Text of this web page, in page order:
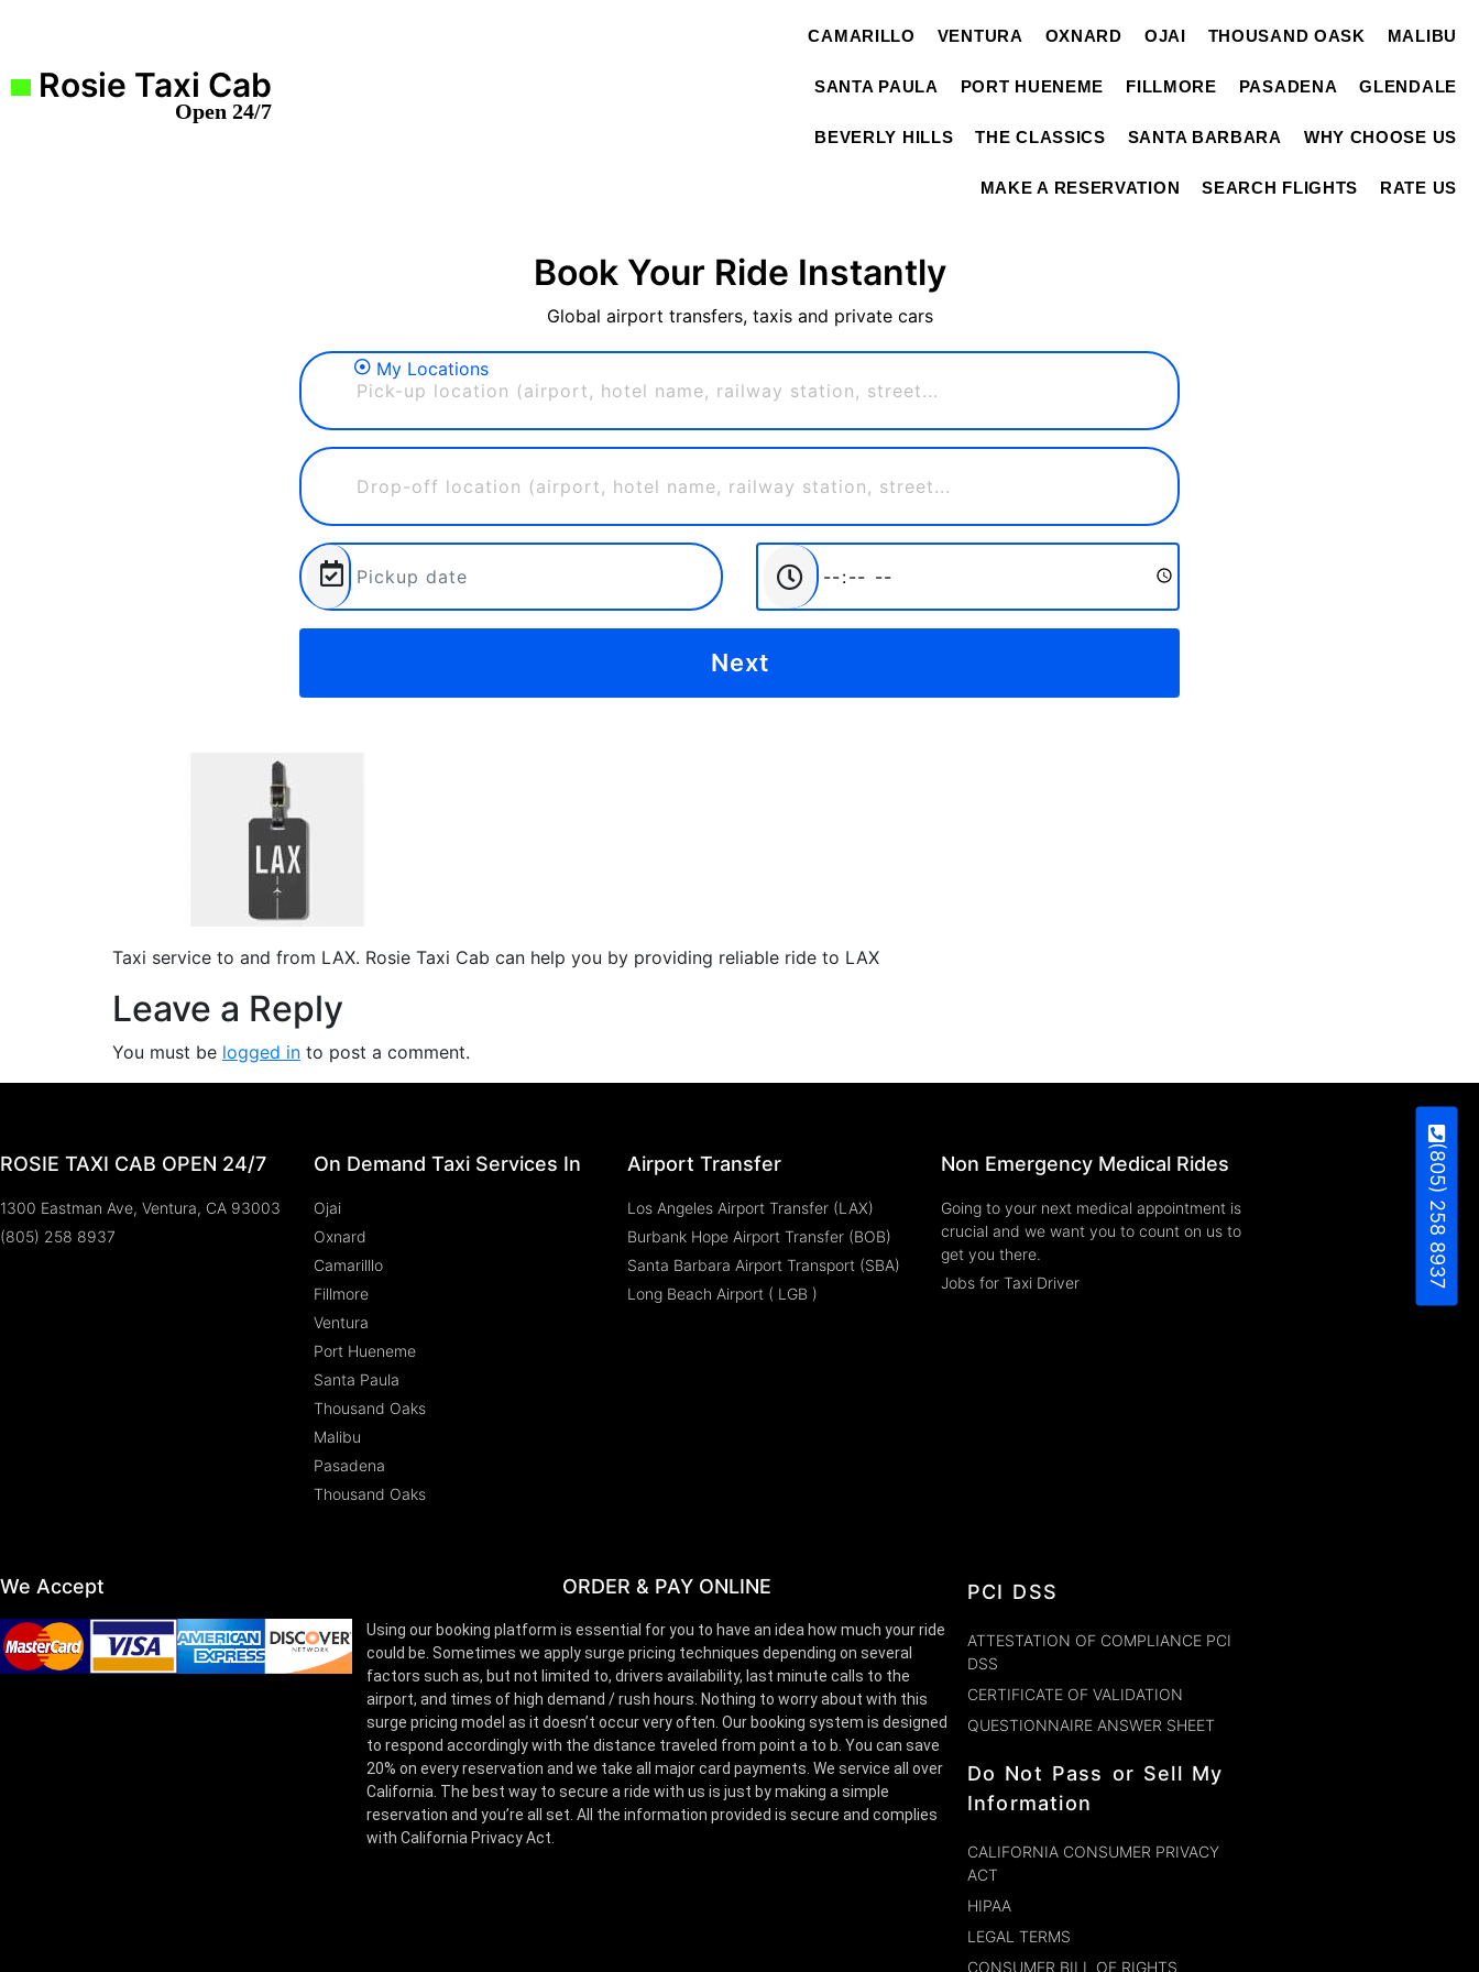
Rosie Taxi Cab
Open 24/7
CAMARILLO VENTURA OXNARD OJAI THOUSAND OASK MALIBU
SANTA PAULA PORT HUENEME FILLMORE PASADENA GLENDALE
BEVERLY HILLS THE CLASSICS SANTA BARBARA WHY CHOOSE US
MAKE A RESERVATION SEARCH FLIGHTS RATE US
Book Your Ride Instantly
Global airport transfers, taxis and private cars
My Locations
Taxi service to and from LAX. Rosie Taxi Cab can help you by providing reliable ride to LAX
Leave a Reply
You must be logged in to post a comment.
ROSIE TAXI CAB OPEN 24/7
1300 Eastman Ave, Ventura, CA 93003
(805) 258 8937
On Demand Taxi Services In
Ojai
Oxnard
Camarilllo
Fillmore
Ventura
Port Hueneme
Santa Paula
Thousand Oaks
Malibu
Pasadena
Thousand Oaks
Airport Transfer
Los Angeles Airport Transfer (LAX)
Burbank Hope Airport Transfer (BOB)
Santa Barbara Airport Transport (SBA)
Long Beach Airport ( LGB )
Non Emergency Medical Rides
Going to your next medical appointment is
crucial and we want you to count on us to
get you there.
Jobs for Taxi Driver
We Accept ORDER & PAY ONLINE
Using our booking platform is essential for you to have an idea how much your ride
could be. Sometimes we apply surge pricing techniques depending on several
factors such as, but not limited to, drivers availability, last minute calls to the
airport, and times of high demand / rush hours. Nothing to worry about with this
surge pricing model as it doesn’t occur very often. Our booking system is designed
to respond accordingly with the distance traveled from point a to b. You can save
20% on every reservation and we take all major card payments. We service all over
California. The best way to secure a ride with us is just by making a simple
reservation and you’re all set. All the information provided is secure and complies
with California Privacy Act.
PCI DSS
ATTESTATION OF COMPLIANCE PCI
DSS
CERTIFICATE OF VALIDATION
QUESTIONNAIRE ANSWER SHEET
Do Not Pass or Sell My
Information
CALIFORNIA CONSUMER PRIVACY
ACT
HIPAA
LEGAL TERMS
CONSUMER BILL OF RIGHTS
(805) 258 8937